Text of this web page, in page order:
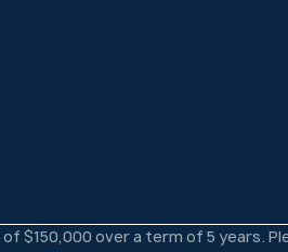
$150,000 over a term of 5